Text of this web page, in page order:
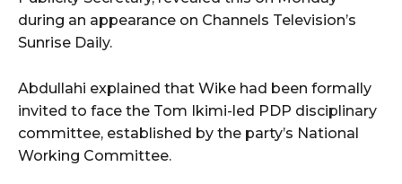
during an appearance on Channels Television’s
Sunrise Daily.
Abdullahi explained that Wike had been formally
invited to face the Tom Ikimi-led PDP disciplinary
committee, established by the party’s National
Working Committee.